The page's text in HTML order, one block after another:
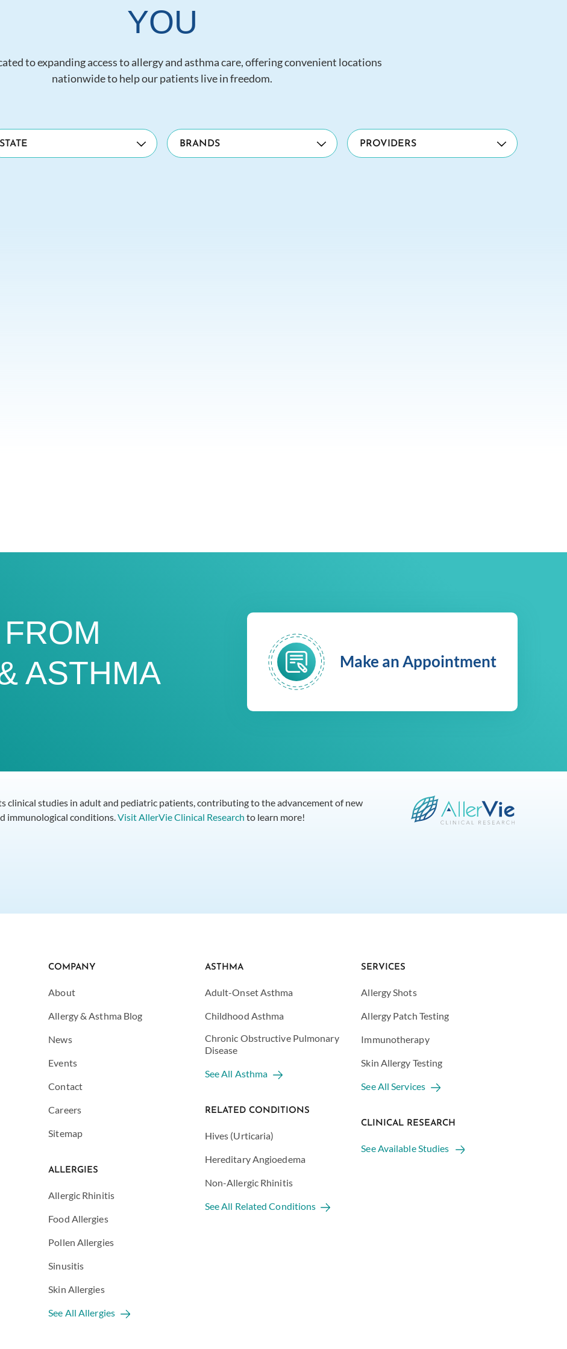
YOU
to expanding access to allergy and asthma care, offering convenient locations
nationwide to help our patients live in freedom.
ASTHMA
Make an Appointment
clinical studies in adult and pediatric patients, contributing to the advancement of new
immunological conditions. Visit AllerVie Clinical Research to learn more!
COMPANY
About
Allergy & Asthma Blog
News
Events
Contact
Careers
Sitemap
ALLERGIES
Allergic Rhinitis
Food Allergies
Pollen Allergies
Sinusitis
Skin Allergies
See All Allergies
ASTHMA
Adult-Onset Asthma
Childhood Asthma
Chronic Obstructive Pulmonary
Disease
See All Asthma
RELATED CONDITIONS
Hives (Urticaria)
Hereditary Angioedema
Non-Allergic Rhinitis
See All Related Conditions
SERVICES
Allergy Shots
Allergy Patch Testing
Immunotherapy
Skin Allergy Testing
See All Services
CLINICAL RESEARCH
See Available Studies